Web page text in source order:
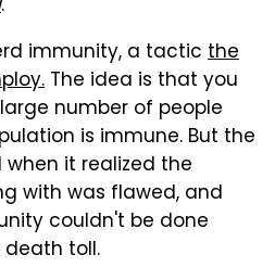
.
immunity, a tactic the
The idea is that you
number of people
is immune. But the
it realized the
with was flawed, and
couldn't be done
toll.